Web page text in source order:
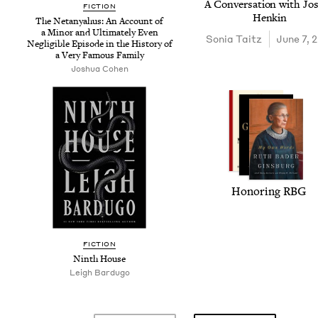
FIC­TION
The Netanyahus: An Account of
a Minor and Ulti­mate­ly Even
Neg­li­gi­ble Episode in the His­to­ry of
a Very Famous Family
Joshua Cohen
A Con­ver­sa­tion with
Henkin
Sonia Taitz June 7,
FIC­TION
Ninth House
Leigh Bar­dugo
Hon­or­ing RBG